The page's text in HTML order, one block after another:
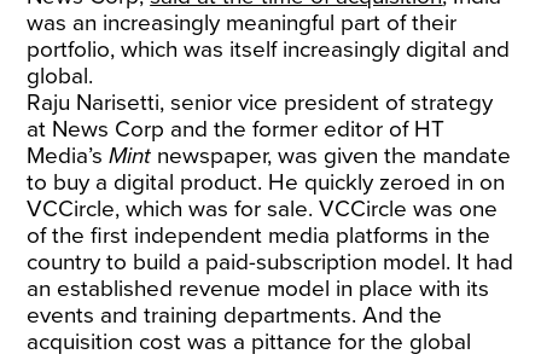
was an increasingly meaningful part of their
portfolio, which was itself increasingly digital and
global.
Raju Narisetti, senior vice president of strategy
at News Corp and the former editor of HT
Media’sMint newspaper, was given the mandate
to buy a digital product. He quickly zeroed in on
VCCircle, which was for sale. VCCircle was one
of the first independent media platforms in the
country to build a paid-subscription model. It had
an established revenue model in place with its
events and training departments. And the
acquisition cost was a pittance for the global